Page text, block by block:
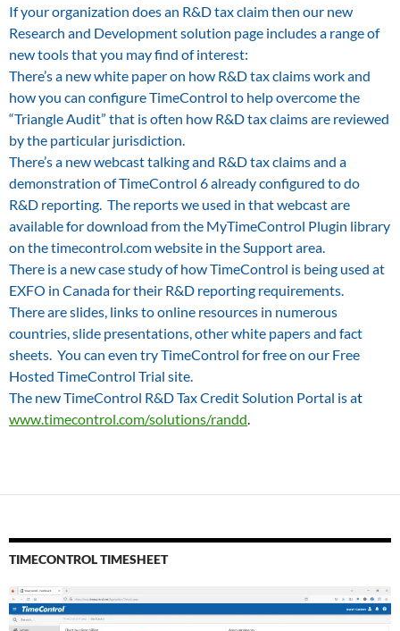
If your organization does an R&D tax claim then our new
Research and Development solution page includes a range of
new tools that you may find of interest:
There’s a new white paper on how R&D tax claims work and
how you can configure TimeControl to help overcome the
“Triangle Audit” that is often how R&D tax claims are reviewed
by the particular jurisdiction.
There’s a new webcast talking and R&D tax claims and a
demonstration of TimeControl 6 already configured to do
R&D reporting. The reports we used in that webcast are
available for download from the MyTimeControl Plugin library
on the timecontrol.com website in the Support area.
There is a new case study of how TimeControl is being used at
EXFO in Canada for their R&D reporting requirements.
There are slides, links to online resources in numerous
countries, slide presentations, other white papers and fact
sheets. You can even try TimeControl for free on our Free
Hosted TimeControl Trial site.
The new TimeControl R&D Tax Credit Solution Portal is at
www.timecontrol.com/solutions/randd.
TIMECONTROL TIMESHEET